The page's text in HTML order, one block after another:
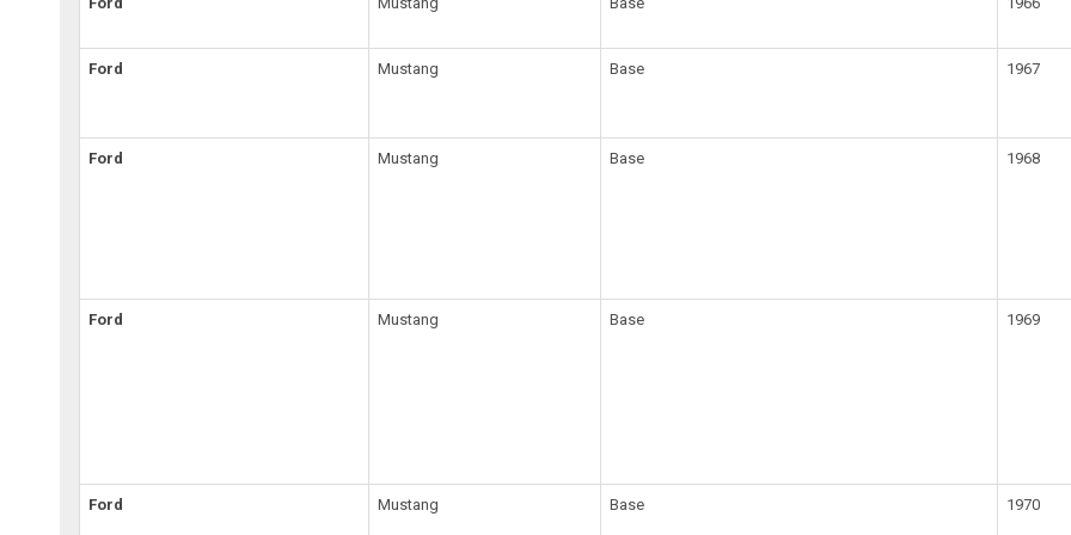
Ford Mustang Base 1967
Ford Mustang Base 1968
Ford Mustang Base 1969
Ford Mustang Base 1970